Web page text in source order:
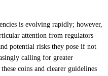
is evolving rapidly; however,
attention from regulators
potential risks they pose if not
calling for greater
coins and clearer guidelines